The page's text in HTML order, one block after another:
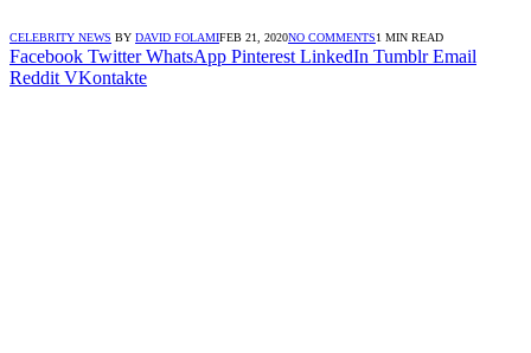
CELEBRITY NEWS BY DAVID FOLAMIFEB 21, 2020NO COMMENTS1 MIN READ
Facebook Twitter WhatsApp Pinterest LinkedIn Tumblr Email
Reddit VKontakte